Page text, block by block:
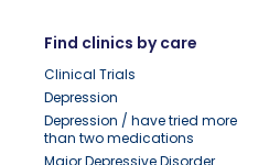
Find clinics by care
Clinical Trials
Depression
Depression / have tried more
than two medications
Major Depressive Disorder